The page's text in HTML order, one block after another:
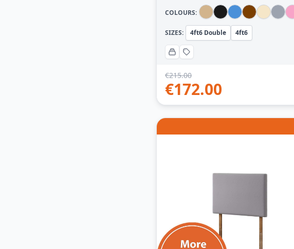
COLOURS:
SIZES: 4ft6 Double 4ft6
€215.00
€172.00